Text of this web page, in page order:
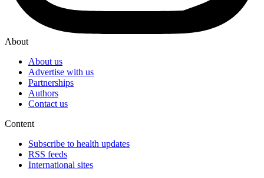
About
About us
Advertise with us
Partnerships
Authors
Contact us
Content
Subscribe to health updates
RSS feeds
International sites